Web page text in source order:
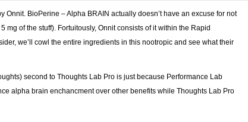
Onnit. BioPerine – Alpha BRAIN actually doesn’t have an excuse for not
of the stuff). Fortuitously, Onnit consists of it within the Rapid
we’ll cowl the entire ingredients in this nootropic and see what their
second to Thoughts Lab Pro is just because Performance Lab
alpha brain enchancment over other benefits while Thoughts Lab Pro